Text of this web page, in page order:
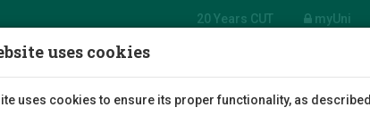
20 Years CUT myUni
Students Education
uses cookies
uses cookies to ensure its proper functionality, as described